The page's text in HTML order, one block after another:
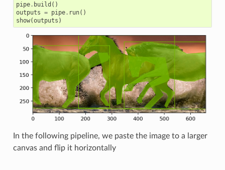
pipe. build ()
outputs = pipe. run()
show(outputs )
In the following pipeline, we paste the image to a larger
canvas and flip it horizontally